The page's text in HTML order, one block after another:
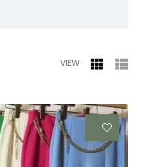
VIEW